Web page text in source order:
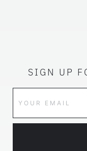
SIGN UP